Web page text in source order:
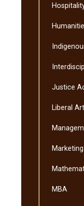
Justice
Liberal
Marketing
MBA